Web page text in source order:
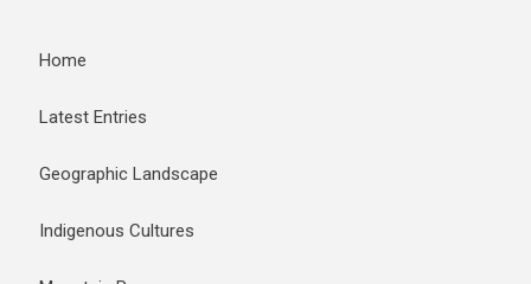
Home
Latest Entries
Geographic Landscape
Indigenous Cultures